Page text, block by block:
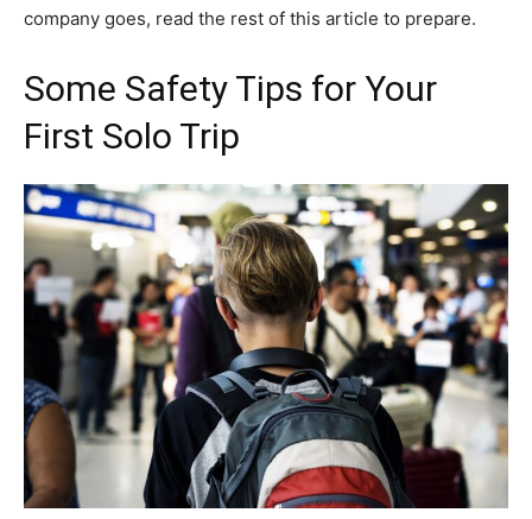
company goes, read the rest of this article to prepare.
Some Safety Tips for Your
First Solo Trip